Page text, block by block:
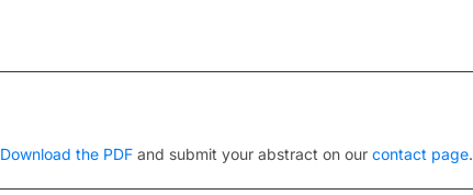
Download the PDF and submit your abstract on ourcontact page.